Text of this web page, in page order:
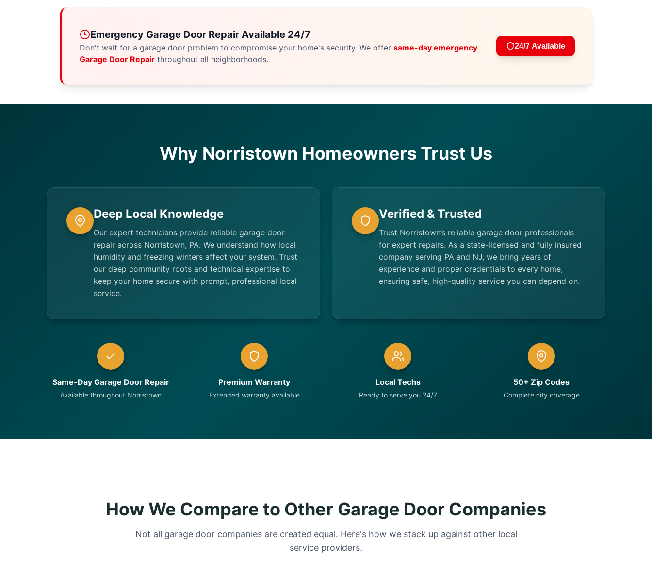
Emergency Garage Door Repair Available 24/7
Don't wait for a garage door problem to compromise your home's security. We offer same-day emergency
Garage Door Repairthroughout all neighborhoods.
24/7 Available
Why Norristown Homeowners Trust Us
Deep Local Knowledge
Our expert technicians provide reliable garage door
repair across Norristown, PA. We understand how local
humidity and freezing winters affect your system. Trust
our deep community roots and technical expertise to
keep your home secure with prompt, professional local
service.
Verified & Trusted
Trust Norristown’s reliable garage door professionals
for expert repairs. As a state-licensed and fully insured
company serving PA and NJ, we bring years of
experience and proper credentials to every home,
ensuring safe, high-quality service you can depend on.
Same-Day Garage Door Repair
Available throughout Norristown
Premium Warranty
Extended warranty available
Local Techs
Ready to serve you 24/7
50+ Zip Codes
Complete city coverage
How We Compare to Other Garage Door Companies
Not all garage door companies are created equal. Here's how we stack up against other local
service providers.